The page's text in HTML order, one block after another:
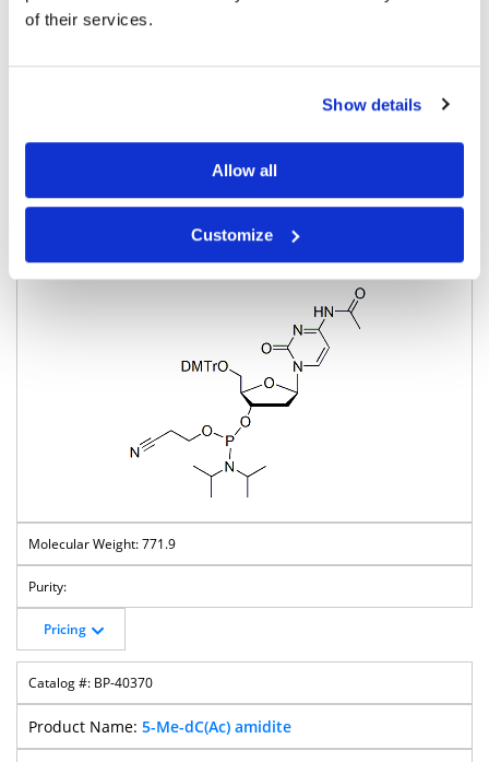
of their services.
Show details
Allow all
Customize
Pricing
5'-O-DMT-N4-Acetyl-2'-Deoxycytidine-CE
771.9
Pricing
BP-40370
5-Me-dC(Ac) amidite